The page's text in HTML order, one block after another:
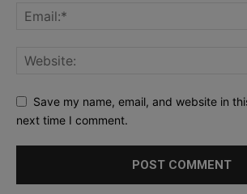
Save my name, email, and website in
next time I comment.